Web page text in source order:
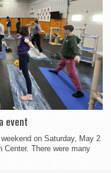
event
on Saturday, May 2
There were many